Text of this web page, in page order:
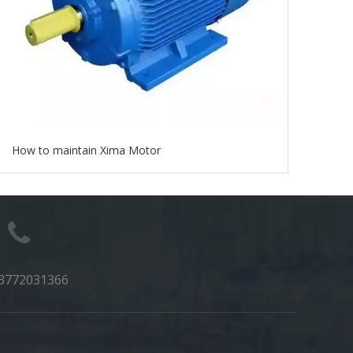
How to maintain Xima Motor